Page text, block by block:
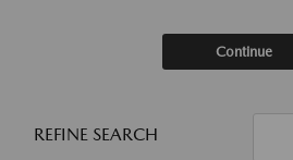
Continue
REFINE SEARCH